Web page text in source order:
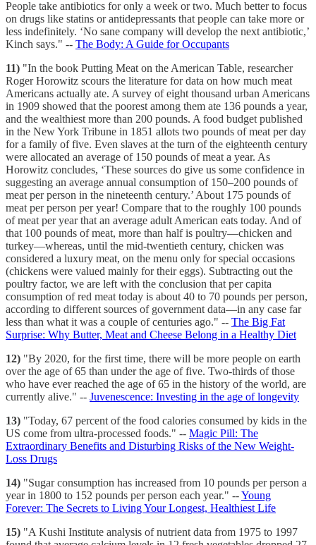
People take antibiotics for only a week or two. Much better to focus
on drugs like statins or antidepressants that people can take more or
less indefinitely. ‘No sane company will develop the next antibiotic,’
Kinch says." -- The Body: A Guide for Occupants
11) "In the book Putting Meat on the American Table, researcher
Roger Horowitz scours the literature for data on how much meat
Americans actually ate. A survey of eight thousand urban Americans
in 1909 showed that the poorest among them ate 136 pounds a year,
and the wealthiest more than 200 pounds. A food budget published
in the New York Tribune in 1851 allots two pounds of meat per day
for a family of five. Even slaves at the turn of the eighteenth century
were allocated an average of 150 pounds of meat a year. As
Horowitz concludes, ‘These sources do give us some confidence in
suggesting an average annual consumption of 150–200 pounds of
meat per person in the nineteenth century.’ About 175 pounds of
meat per person per year! Compare that to the roughly 100 pounds
of meat per year that an average adult American eats today. And of
that 100 pounds of meat, more than half is poultry—chicken and
turkey—whereas, until the mid-twentieth century, chicken was
considered a luxury meat, on the menu only for special occasions
(chickens were valued mainly for their eggs). Subtracting out the
poultry factor, we are left with the conclusion that per capita
consumption of red meat today is about 40 to 70 pounds per person,
according to different sources of government data—in any case far
less than what it was a couple of centuries ago." -- The Big Fat
Surprise: Why Butter, Meat and Cheese Belong in a Healthy Diet
12) "By 2020, for the first time, there will be more people on earth
over the age of 65 than under the age of five. Two-thirds of those
who have ever reached the age of 65 in the history of the world, are
currently alive." -- Juvenescence: Investing in the age of longevity
13) "Today, 67 percent of the food calories consumed by kids in the
US come from ultra-processed foods." -- Magic Pill: The
Extraordinary Benefits and Disturbing Risks of the New Weight-
Loss Drugs
14) "Sugar consumption has increased from 10 pounds per person a
year in 1800 to 152 pounds per person each year." --Young
Forever: The Secrets to Living Your Longest, Healthiest Life
15) "A Kushi Institute analysis of nutrient data from 1975 to 1997